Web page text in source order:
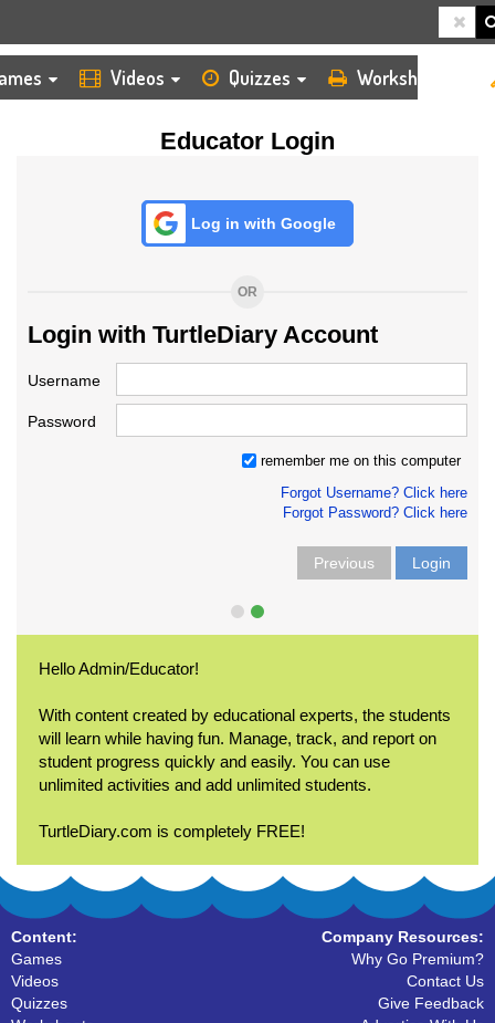
Videos Quizzes Worksheets
Educator Login
Log in with Google
OR
Login with TurtleDiary Account
Username
Password
remember me on this computer
Forgot Username? Click here
Forgot Password? Click here
Previous Login
Hello Admin/Educator!
With content created by educational experts, the students
will learn while having fun. Manage, track, and report on
student progress quickly and easily. You can use
unlimited activities and add unlimited students.
TurtleDiary.com is completely FREE!
Content:
Games
Videos
Quizzes
Company Resources:
Why Go Premium?
Contact Us
Give Feedback